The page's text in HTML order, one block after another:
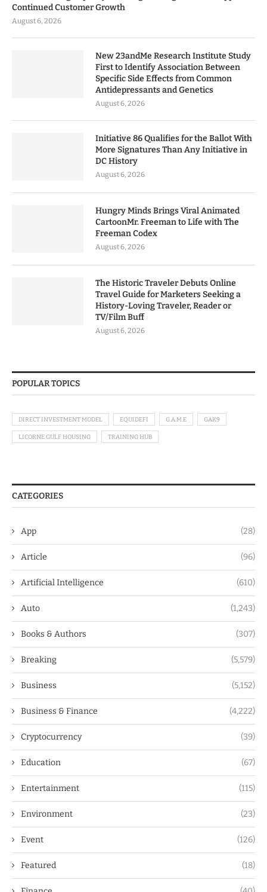
Continued Customer Growth
August 6, 2026
New 23andMe Research Institute Study
First to Identify Association Between
Specific Side Effects from Common
Antidepressants and Genetics
August 6, 2026
Initiative 86 Qualifies for the Ballot With
More Signatures Than Any Initiative in
DC History
August 6, 2026
Hungry Minds Brings Viral Animated
CartoonMr. Freeman to Life with The
Freeman Codex
August 6, 2026
The Historic Traveler Debuts Online
Travel Guide for Marketers Seeking a
History-Loving Traveler, Reader or
TV/Film Buff
August 6, 2026
POPULAR TOPICS
DIRECT INVESTMENT MODEL EQUIDEFI G.A.M.E GAK9
LICORNE GULF HOUSING TRAINING HUB
CATEGORIES
App (28)
Article (96)
Artificial Intelligence (610)
Auto (1,243)
Books & Authors (307)
Breaking (5,579)
Business (5,152)
Business & Finance (4,222)
Cryptocurrency (39)
Education (67)
Entertainment (115)
Environment (23)
Event (126)
Featured (18)